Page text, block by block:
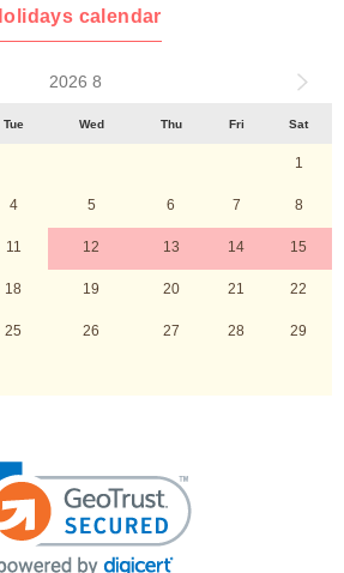
calendar
2026 8
Tue Wed Thu Fri Sat
1
4 5 6 7 8
11 12 13 14 15
18 19 20 21 22
25 26 27 28 29